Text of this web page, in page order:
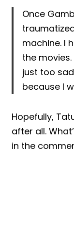
Once
machine. I
the
just too
because I
Hopefully,
after all.
in the